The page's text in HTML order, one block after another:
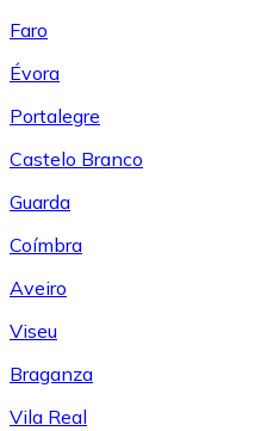
Faro
Évora
Portalegre
Castelo Branco
Guarda
Coímbra
Aveiro
Viseu
Braganza
Vila Real